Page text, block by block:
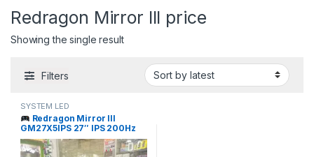
Redragon Mirror III price
Showing the single result
Filters
SYSTEM LED
Redragon Mirror III
GM27X5IPS 27″ IPS 200Hz
Gaming Monitor Price in
Pakistan | I.T. STORE